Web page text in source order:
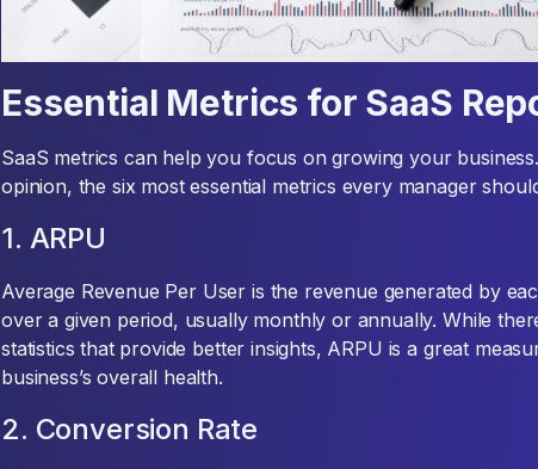
Essential Metrics for SaaS
SaaS metrics can help you focus on growing your
opinion, the six most essential metrics every manager
1. ARPU
Average Revenue Per User is the revenue generated by
over a given period, usually monthly or annually. While
statistics that provide better insights, ARPU is a great
business’s overall health.
2. Conversion Rate